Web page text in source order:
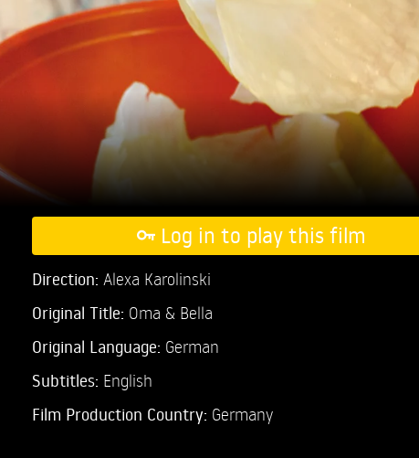
Log in to play this film
Direction: Alexa Karolinski
Original Title: Oma & Bella
Original Language: German
Subtitles: English
Film Production Country: Germany